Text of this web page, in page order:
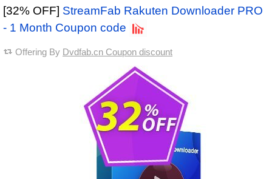
[32% OFF] StreamFab Rakuten Downloader PRO
- 1 Month Coupon code
Offering By Dvdfab.cn Coupon discount